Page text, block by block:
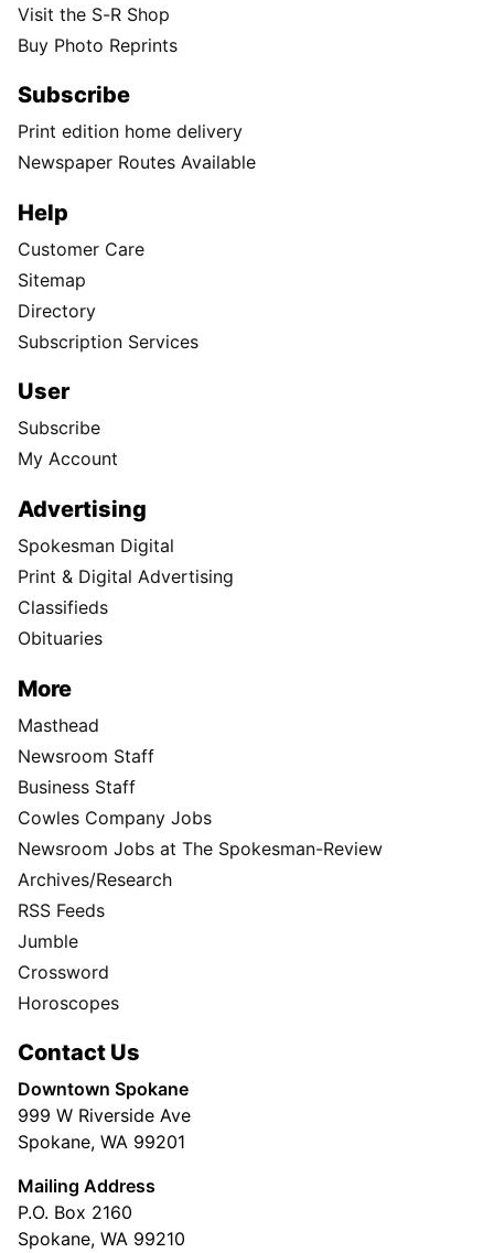
Visit the S-R Shop
Buy Photo Reprints
Subscribe
Print edition home delivery
Newspaper Routes Available
Help
Customer Care
Sitemap
Directory
Subscription Services
User
Subscribe
My Account
Advertising
Spokesman Digital
Print & Digital Advertising
Classifieds
Obituaries
More
Masthead
Newsroom Staff
Business Staff
Cowles Company Jobs
Newsroom Jobs at The Spokesman-Review
Archives/Research
RSS Feeds
Jumble
Crossword
Horoscopes
Contact Us
Downtown Spokane
999 W Riverside Ave
Spokane, WA 99201
Mailing Address
P.O. Box 2160
Spokane, WA 99210